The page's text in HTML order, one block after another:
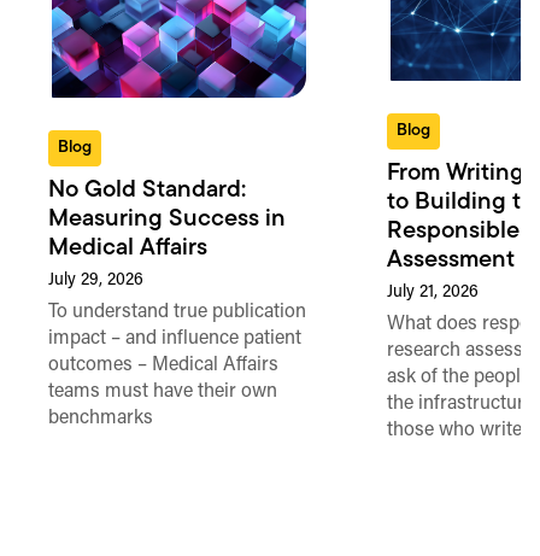
Blog
No Gold Standard:
Measuring Success in
Medical Affairs
July 29, 2026
To understand true publication
impact – and influence patient
outcomes – Medical Affairs
teams must have their own
benchmarks
Blog
From Writing
to Building
Responsible
Assessment
July 21, 2026
What does
research
ask of the people
the
those who write